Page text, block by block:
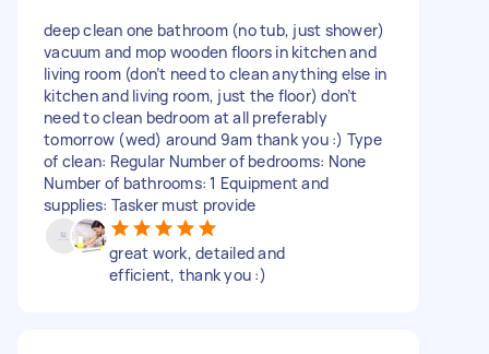
deep clean one bathroom (no tub, just shower)
vacuum and mop wooden floors in kitchen and
living room (don’t need to clean anything else in
kitchen and living room, just the floor) don’t
need to clean bedroom at all preferably
tomorrow (wed) around 9am thank you :) Type
of clean: Regular Number of bedrooms: None
Number of bathrooms: 1 Equipment and
supplies: Tasker must provide
great work, detailed and
efficient, thank you :)